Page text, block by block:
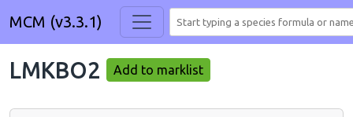
MCM (v3.3.1)
LMKBO2 Add to marklist